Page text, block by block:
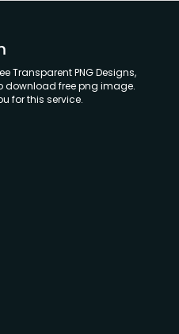
Transparent PNG Designs,
download free png image.
for this service.